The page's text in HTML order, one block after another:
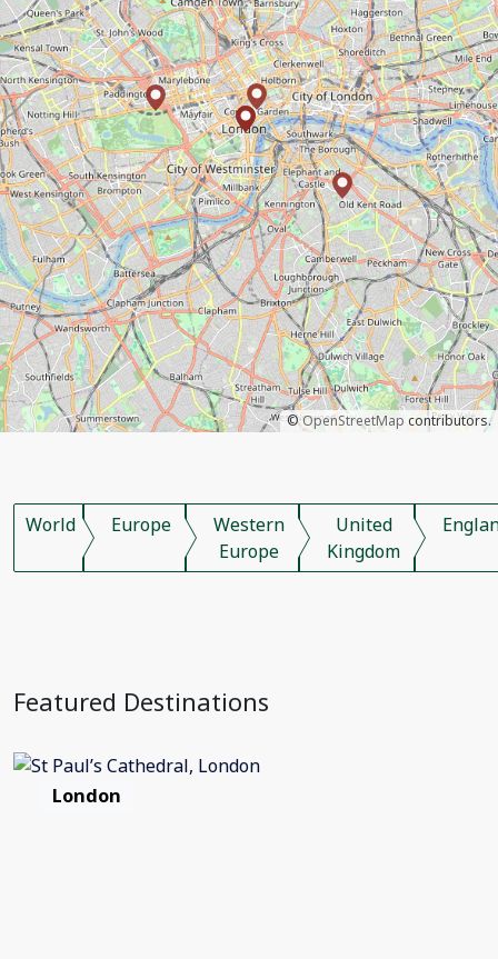
©OpenStreetMap contributors.
World Europe
Western
Europe
United
Kingdom
Featured Destinations
London